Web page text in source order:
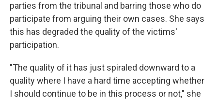
parties from the tribunal and barring those who do
participate from arguing their own cases. She says
this has degraded the quality of the victims'
participation.
"The quality of it has just spiraled downward to a
quality where I have a hard time accepting whether
I should continue to be in this process or not," she